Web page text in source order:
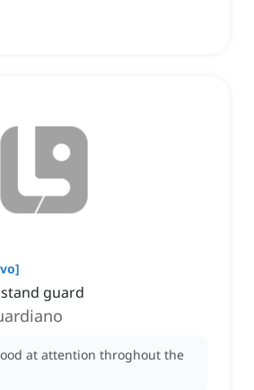
]
guard
at attention throghout the